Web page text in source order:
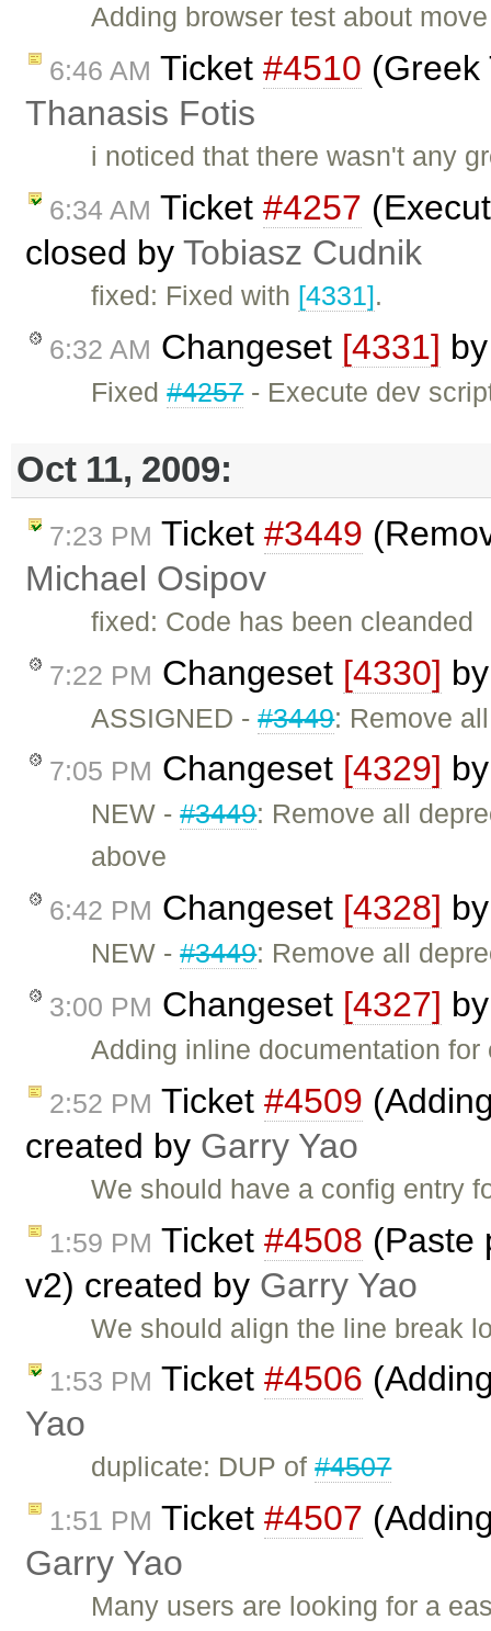
Adding browser test about
6:46 AM Ticket #4510 (Greek
Thanasis Fotis
i noticed that there wasn't any
6:34 AM Ticket #4257
closed by Tobiasz Cudnik
fixed: Fixed with [4331].
6:32 AM Changeset [4331]
Fixed#4257- Execute dev
Oct 11, 2009:
7:23 PM Ticket #3449
Michael Osipov
fixed: Code has been cleanded
7:22 PM Changeset [4330]
ASSIGNED -#3449: Remove
7:05 PM Changeset [4329]
NEW -#3449: Remove all
above
6:42 PM Changeset [4328]
NEW -#3449: Remove all
3:00 PM Changeset [4327]
Adding inline documentation for
2:52 PM Ticket #4509
created by Garry Yao
We should have a config entry
1:59 PM Ticket #4508 (Paste
v2) created by Garry Yao
We should align the line break
1:53 PM Ticket #4506
Yao
duplicate: DUP of#4507
1:51 PM Ticket #4507
Garry Yao
Many users are looking for a